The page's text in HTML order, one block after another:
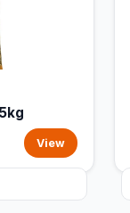
View